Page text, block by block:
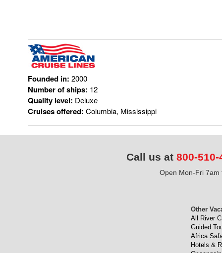
Founded in: 2000
Number of ships: 12
Quality level: Deluxe
Cruises offered: Columbia, Mississippi
Call us at 800-510-
Open Mon-Fri 7am
Other
All River
Guided
Africa
Hotels &